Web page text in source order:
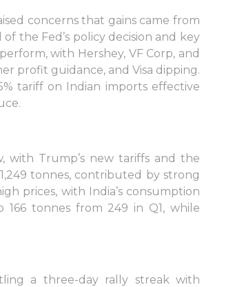
concerns that gains came from
the Fed’s policy decision and key
with Hershey, VF Corp, and
profit guidance, and Visa dipping.
tariff on Indian imports effective
with Trump’s new tariffs and the
tonnes, contributed by strong
prices, with India’s consumption
tonnes from 249 in Q1, while
a three-day rally streak with